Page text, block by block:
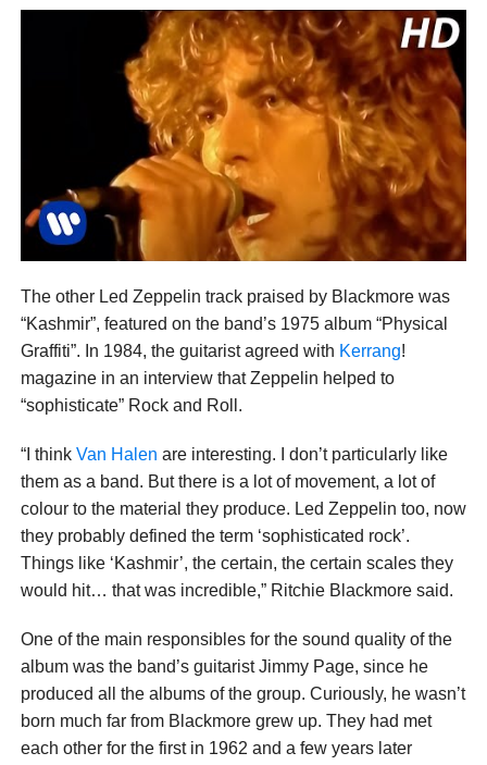
The other Led Zeppelin track praised by Blackmore was
“Kashmir”, featured on the band’s 1975 album “Physical
Graffiti”. In 1984, the guitarist agreed with Kerrang!
magazine in an interview that Zeppelin helped to
“sophisticate” Rock and Roll.
“I think Van Halen are interesting. I don’t particularly like
them as a band. But there is a lot of movement, a lot of
colour to the material they produce. Led Zeppelin too, now
they probably defined the term ‘sophisticated rock’.
Things like ‘Kashmir’, the certain, the certain scales they
would hit… that was incredible,” Ritchie Blackmore said.
One of the main responsibles for the sound quality of the
album was the band’s guitarist Jimmy Page, since he
produced all the albums of the group. Curiously, he wasn’t
born much far from Blackmore grew up. They had met
each other for the first in 1962 and a few years later